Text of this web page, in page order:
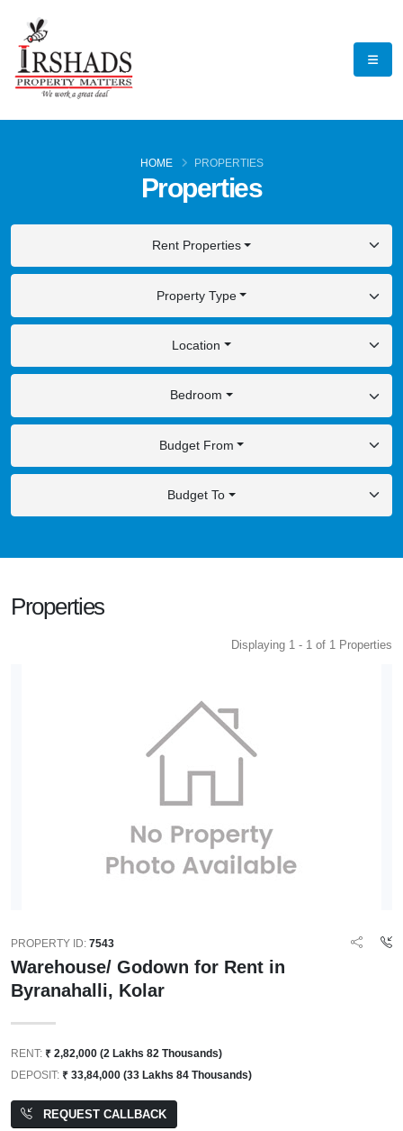
Properties
HOME PROPERTIES
Rent Properties
Property Type
Location
Bedroom
Budget From
Budget To
Properties
Displaying 1 - 1 of 1 Properties
PROPERTY ID: 7543
Warehouse/ Godown for Rent in
Byranahalli, Kolar
RENT: ₹ 2,82,000 (2 Lakhs 82 Thousands)
DEPOSIT: ₹ 33,84,000 (33 Lakhs 84 Thousands)
REQUEST CALLBACK